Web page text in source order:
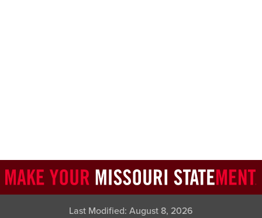
Last Modified: August 8, 2026